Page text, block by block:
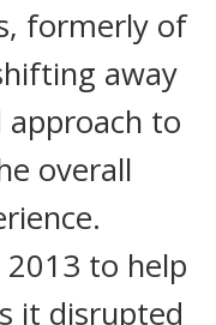
formerly of
away
to
overall
2013 to help
it disrupted